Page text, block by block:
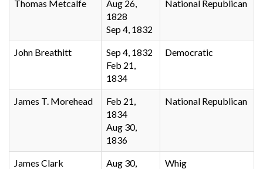
Thomas Metcalfe
Aug 26,
1828
Sep 4, 1832
National Republican
John Breathitt
Sep 4, 1832
Feb 21,
1834
Democratic
James T. Morehead
Feb 21,
1834
Aug 30,
1836
National Republican
James Clark
Aug 30,
Whig